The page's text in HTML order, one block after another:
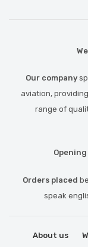
Our company
aviation,
range of
Orders placed
speak
About us